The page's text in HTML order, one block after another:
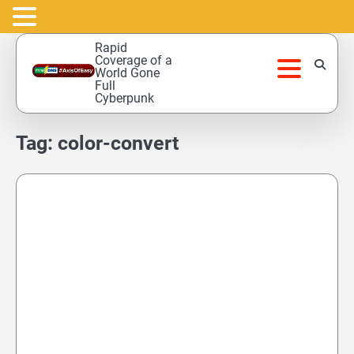
Skip
content
Rapid
Coverage of a
World Gone
Full
Cyberpunk
Tag: color-convert